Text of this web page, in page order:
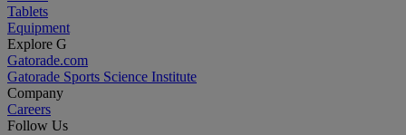
Tablets
Equipment
Explore G
Gatorade.com
Gatorade Sports Science Institute
Company
Careers
Follow Us